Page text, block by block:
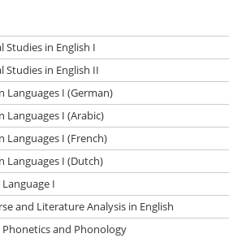
Studies in English I
Studies in English II
Languages I (German)
Languages I (Arabic)
Languages I (French)
Languages I (Dutch)
Language I
and Literature Analysis in English
Phonetics and Phonology